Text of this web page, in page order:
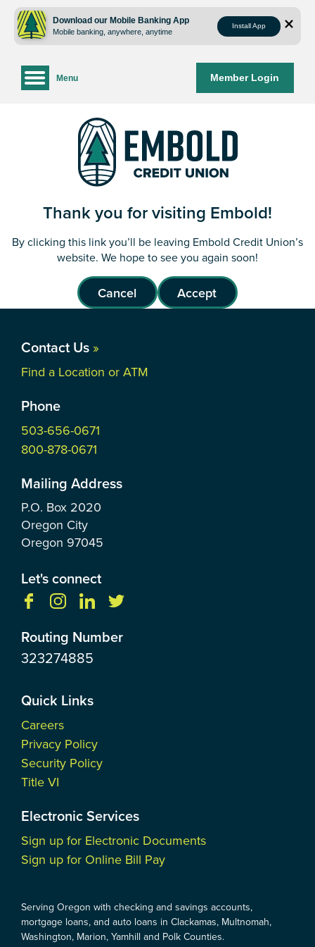
content
web
login
Download our Mobile Banking App
Mobile banking, anywhere, anytime
Install App
Member Login
Menu
Thank you for visiting Embold!
By clicking this link you’ll be leaving Embold Credit Union’s
website. We hope to see you again soon!
Cancel Accept
Contact Us »
Find a Location or ATM
Phone
503-656-0671
800-878-0671
Mailing Address
P.O. Box 2020
Oregon City
Oregon 97045
Let's connect
Routing Number
323274885
Quick Links
Careers
Privacy Policy
Security Policy
Title VI
Electronic Services
Sign up for Electronic Documents
Sign up for Online Bill Pay
Serving Oregon with checking and savings accounts,
mortgage loans, and auto loans in Clackamas, Multnomah,
Washington, Marion, Yamhill and Polk Counties.